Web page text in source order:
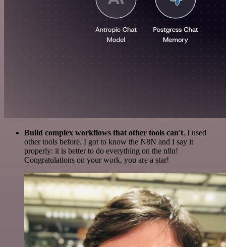
Build complex workflows that other tools can't. I used
other tools before. I got to know the N8N and I say it
properly: it is better to do everything on the n8n!
Congratulations on your work, you are a star!